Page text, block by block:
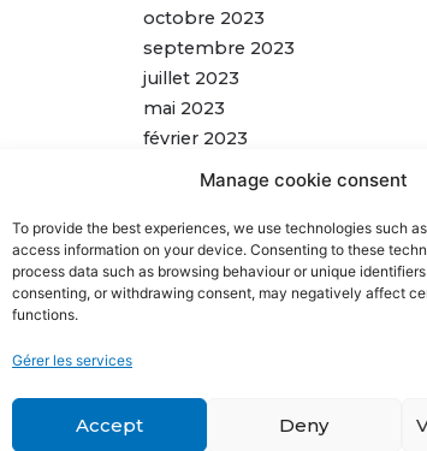
Manage cookie consent
To provide the best experiences, we use technologies such
access information on your device. Consenting to these
process data such as browsing behaviour or unique
consenting, or withdrawing consent, may negatively affect
functions.
Gérer les services
Accept Deny
octobre 2023
septembre 2023
juillet 2023
mai 2023
février 2023
For more updates,
subscribe to our
newsletter: